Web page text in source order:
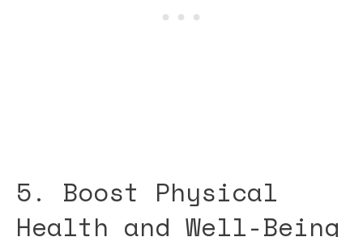
5. Boost Physical
Health and Well-Being